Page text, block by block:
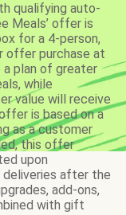
qualifying auto-
Meals’ offer is
for a 4-person,
offer purchase at
a plan of greater
while
value will receive
is based on a
as a customer
this offer
upon
deliveries after the
add-ons,
with gift